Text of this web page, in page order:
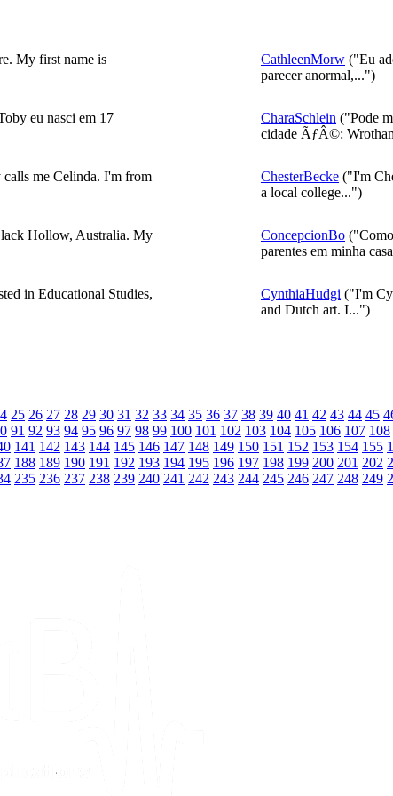
My first name is
CathleenMorw ("Eu
parecer anormal,...")
eu nasci em 17
CharaSchlein ("Pode
cidade ÃƒÂ©:
me Celinda. I'm from
ChesterBecke ("I'm
a local college...")
Hollow, Australia. My
ConcepcionBo
parentes em minha
in Educational Studies,
CynthiaHudgi ("I'm
and Dutch art. I...")
25 26 27 28 29 30 31 32 33 34 35 36 37 38 39 40 41 42 43 44 45
91 92 93 94 95 96 97 98 99 100 101 102 103 104 105 106 107 108
141 142 143 144 145 146 147 148 149 150 151 152 153 154 155
188 189 190 191 192 193 194 195 196 197 198 199 200 201 202
235 236 237 238 239 240 241 242 243 244 245 246 247 248 249